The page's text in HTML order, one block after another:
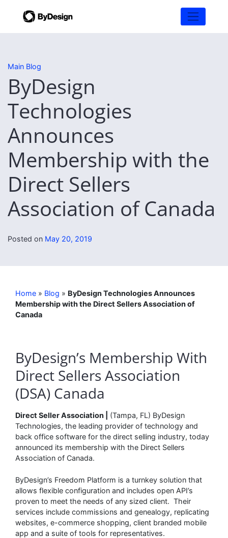
Main Blog
ByDesign
Technologies
Announces
Membership with the
Direct Sellers
Association of Canada
Posted on May 20, 2019
Home » Blog » ByDesign Technologies Announces
Membership with the Direct Sellers Association of
Canada
ByDesign’s Membership With
Direct Sellers Association
(DSA) Canada
Direct Seller Association |
(Tampa, FL) ByDesign
Technologies, the leading provider of technology and
back office software for the direct selling industry, today
announced its membership with the Direct Sellers
Association of Canada.
ByDesign’s Freedom Platform is a turnkey solution that
allows flexible configuration and includes open API’s
proven to meet the needs of any sized client. Their
services include commissions and genealogy, replicating
websites, e-commerce shopping, client branded mobile
app and a suite of tools for representatives.